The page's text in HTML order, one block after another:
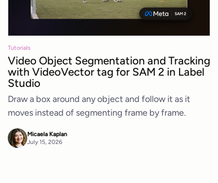
Tutorials
Video Object Segmentation and Tracking
with VideoVector tag for SAM 2 in Label
Studio
Draw a box around any object and follow it as it
moves instead of segmenting frame by frame.
Micaela Kaplan
July 15, 2026